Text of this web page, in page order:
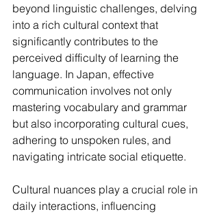
beyond linguistic challenges, delving
into a rich cultural context that
significantly contributes to the
perceived difficulty of learning the
language. In Japan, effective
communication involves not only
mastering vocabulary and grammar
but also incorporating cultural cues,
adhering to unspoken rules, and
navigating intricate social etiquette.
Cultural nuances play a crucial role in
daily interactions, influencing